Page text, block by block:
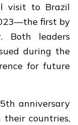
visit to Brazil
first by
Both leaders
during the
for future
anniversary
countries,